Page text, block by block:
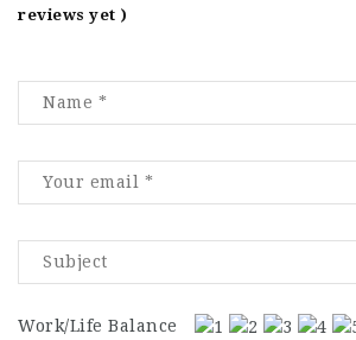
reviews yet )
Work/Life Balance